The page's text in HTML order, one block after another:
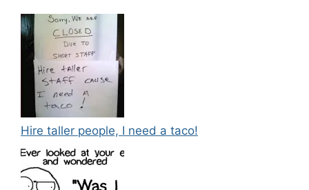
Hire taller people, I need a taco!